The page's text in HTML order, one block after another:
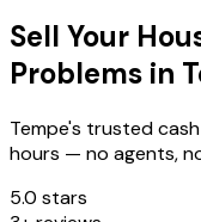
Sell Your
Problems in
Tempe's trusted
hours — no agents,
5.0 stars